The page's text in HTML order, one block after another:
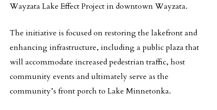
Wayzata Lake Effect Project in downtown Wayzata.
The initiative is focused on restoring the lakefront and
enhancing infrastructure, including a public plaza that
will accommodate increased pedestrian traffic, host
community events and ultimately serve as the
community’s front porch to Lake Minnetonka.